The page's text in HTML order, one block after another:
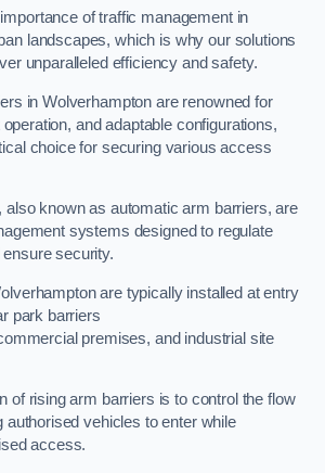
of traffic management in
landscapes, which is why our solutions
unparalleled efficiency and safety.
in Wolverhampton are renowned for
and adaptable configurations,
choice for securing various access
also known as automatic arm barriers, are
systems designed to regulate
security.
are typically installed at entry
park barriers
premises, and industrial site
of rising arm barriers is to control the flow
authorised vehicles to enter while
access.